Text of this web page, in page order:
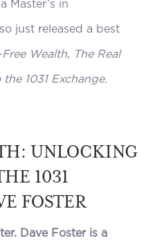
Master’s in
just released a best
Wealth, The Real
1031 Exchange.
UNLOCKING
1031
FOSTER
Dave Foster is a